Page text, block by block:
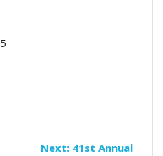
Next: Next
41st Annual